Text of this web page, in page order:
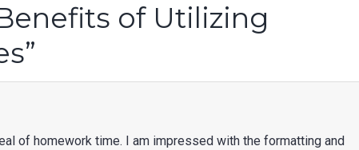
of Utilizing
”
of homework time. I am impressed with the formatting and